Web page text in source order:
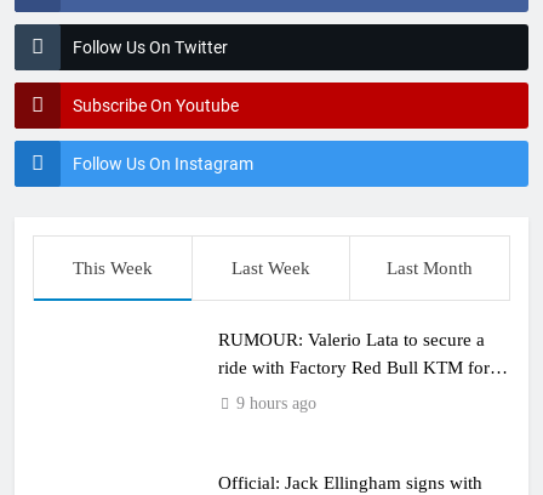
Follow Us On Twitter
Subscribe On Youtube
Follow Us On Instagram
This Week Last Week Last Month
RUMOUR: Valerio Lata to secure a
ride with Factory Red Bull KTM for
2027?9 hours ago
Official: Jack Ellingham signs with